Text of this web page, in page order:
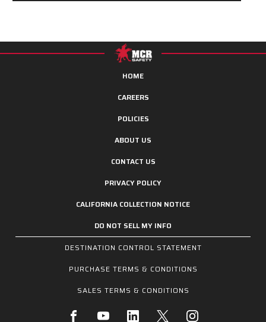
HOME
CAREERS
POLICIES
ABOUT US
CONTACT US
PRIVACY POLICY
CALIFORNIA COLLECTION NOTICE
DO NOT SELL MY INFO
DESTINATION CONTROL STATEMENT
PURCHASE TERMS & CONDITIONS
SALES TERMS & CONDITIONS